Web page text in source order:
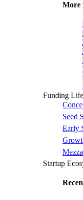
More
Funding
Seed
Early
Startup